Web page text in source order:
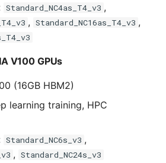
Standard_NC4as_T4_v3 ,
, Standard_NC16as_T4_v3 ,
V100 GPUs
(16GB HBM2)
learning training, HPC
Standard_NC6s_v3 ,
, Standard_NC24s_v3